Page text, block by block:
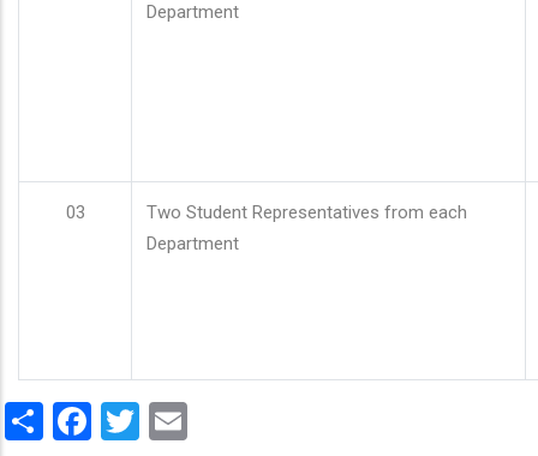
Department
03
Two Student Representatives from each
Department
ShareFacebook
Twitter